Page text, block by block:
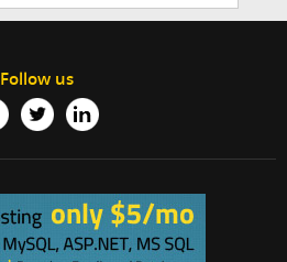
Follow us